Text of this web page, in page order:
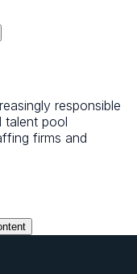
responsible
talent pool
firms and